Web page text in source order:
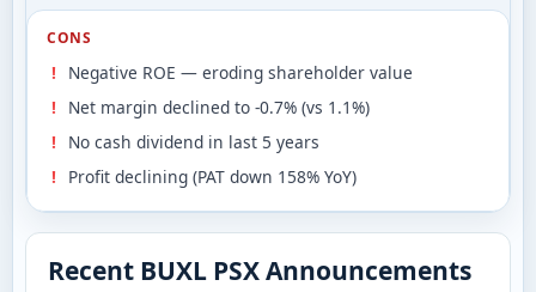
CONS
Negative ROE — eroding shareholder value
Net margin declined to -0.7% (vs 1.1%)
No cash dividend in last 5 years
Profit declining (PAT down 158% YoY)
Recent BUXL PSX Announcements